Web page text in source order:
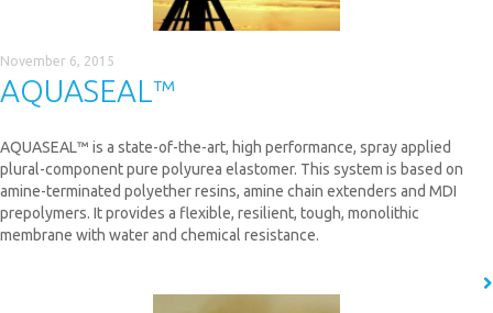
November 6, 2015
AQUASEAL™
AQUASEAL™ is a state-of-the-art, high performance, spray applied
plural-component pure polyurea elastomer. This system is based on
amine-terminated polyether resins, amine chain extenders and MDI
prepolymers. It provides a flexible, resilient, tough, monolithic
membrane with water and chemical resistance.